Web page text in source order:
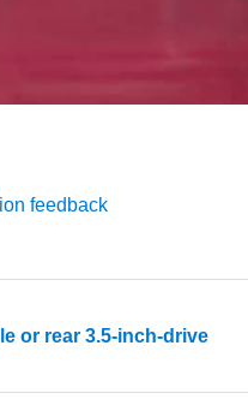
feedback
or rear 3.5-inch-drive